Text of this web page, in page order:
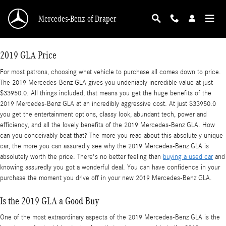
2019 Mercedes-Benz GLA
Mercedes-Benz of Draper
2019 GLA Price
For most patrons, choosing what vehicle to purchase all comes down to price.
The 2019 Mercedes-Benz GLA gives you undeniably incredible value at just
$33950.0. All things included, that means you get the huge benefits of the
2019 Mercedes-Benz GLA at an incredibly aggressive cost. At just $33950.0
you get the entertainment options, classy look, abundant tech, power and
efficiency, and all the lovely benefits of the 2019 Mercedes-Benz GLA. How
can you conceivably beat that? The more you read about this absolutely unique
car, the more you can assuredly see why the 2019 Mercedes-Benz GLA is
absolutely worth the price. There's no better feeling than buying a used carand
knowing assuredly you got a wonderful deal. You can have confidence in your
purchase the moment you drive off in your new 2019 Mercedes-Benz GLA.
Is the 2019 GLA a Good Buy
One of the most extraordinary aspects of the 2019 Mercedes-Benz GLA is the